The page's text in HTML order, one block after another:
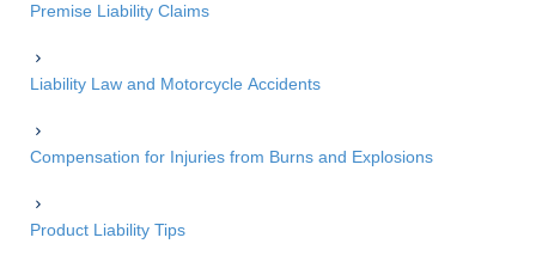
Premise Liability Claims
Liability Law and Motorcycle Accidents
Compensation for Injuries from Burns and Explosions
Product Liability Tips